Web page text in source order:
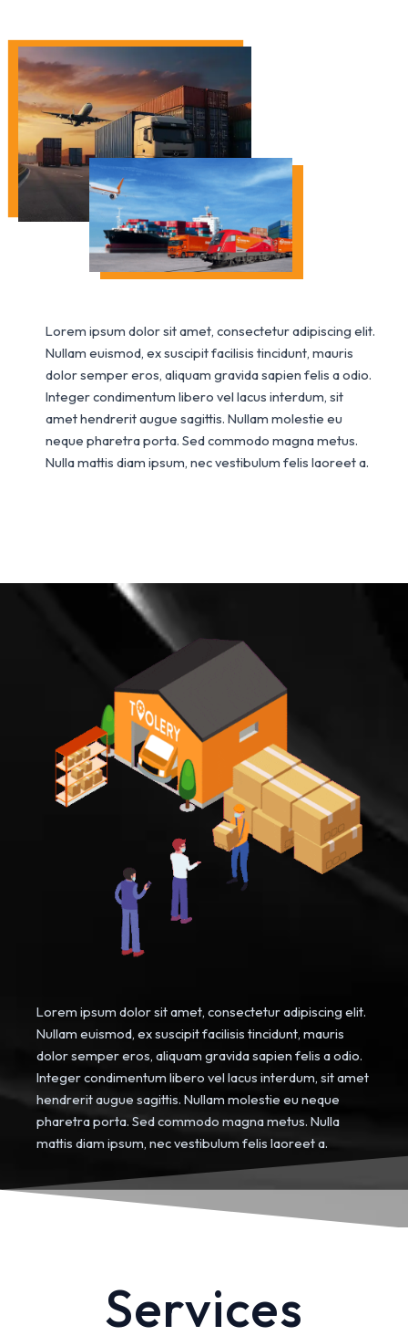
Lorem ipsum dolor sit amet, consectetur adipiscing elit.
Nullam euismod, ex suscipit facilisis tincidunt, mauris
dolor semper eros, aliquam gravida sapien felis a odio.
Integer condimentum libero vel lacus interdum, sit
amet hendrerit augue sagittis. Nullam molestie eu
neque pharetra porta. Sed commodo magna metus.
Nulla mattis diam ipsum, nec vestibulum felis laoreet a.
Lorem ipsum dolor sit amet, consectetur adipiscing elit.
Nullam euismod, ex suscipit facilisis tincidunt, mauris
dolor semper eros, aliquam gravida sapien felis a odio.
Integer condimentum libero vel lacus interdum, sit amet
hendrerit augue sagittis. Nullam molestie eu neque
pharetra porta. Sed commodo magna metus. Nulla
mattis diam ipsum, nec vestibulum felis laoreet a.
Services